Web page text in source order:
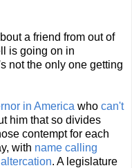
a friend from out of
is going on in
not the only one getting
in America who can't
him that so divides
contempt for each
with name calling
. A legislature